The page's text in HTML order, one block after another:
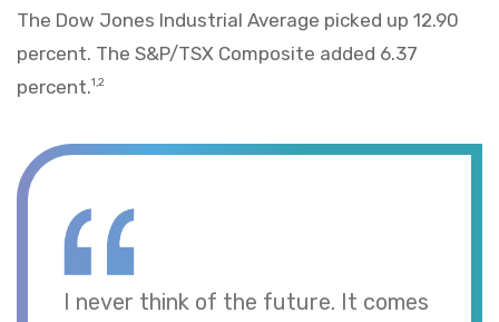
The Dow Jones Industrial Average picked up 12.90
percent. The S&P/TSX Composite added 6.37
percent.1,2
I never think of the future. It comes